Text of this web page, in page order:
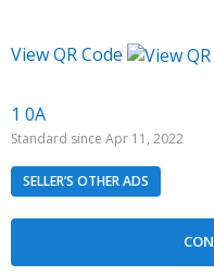
1 0A
Standard since Apr 11, 2022
SELLER’S OTHER ADS
View QR Code